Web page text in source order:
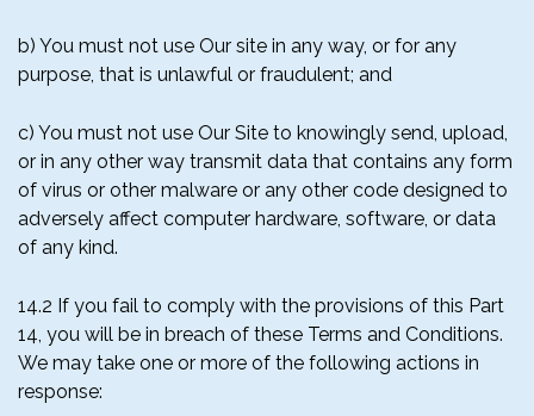
b) You must not use Our site in any way, or for any
purpose, that is unlawful or fraudulent; and
c) You must not use Our Site to knowingly send, upload,
or in any other way transmit data that contains any form
of virus or other malware or any other code designed to
adversely affect computer hardware, software, or data
of any kind.
14.2 If you fail to comply with the provisions of this Part
14, you will be in breach of these Terms and Conditions.
We may take one or more of the following actions in
response: